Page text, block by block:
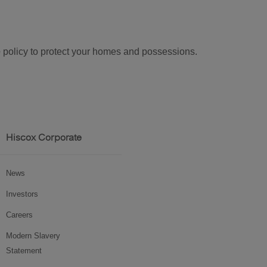
to protect your homes and possessions.
Hiscox Corporate
News
Investors
Careers
Modern Slavery
Statement